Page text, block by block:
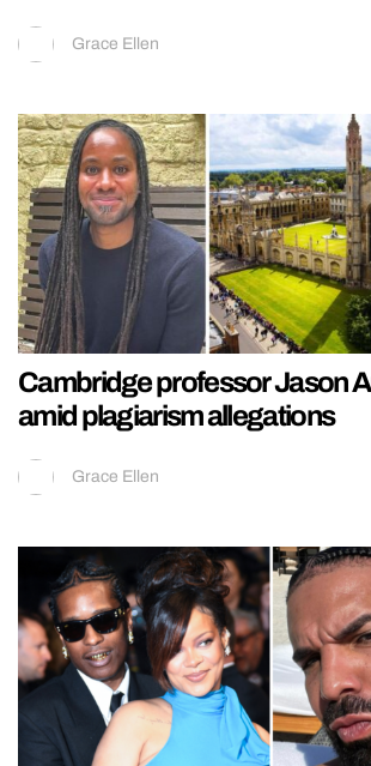
Grace Ellen
Cambridge professor Jason
amid plagiarism allegations
Grace Ellen